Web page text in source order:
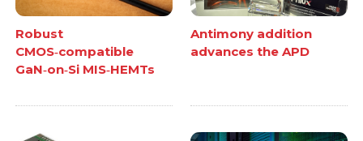
Robust
CMOS‑compatible
GaN‑on‑Si MIS‑HEMTs
Antimony addition
advances the APD